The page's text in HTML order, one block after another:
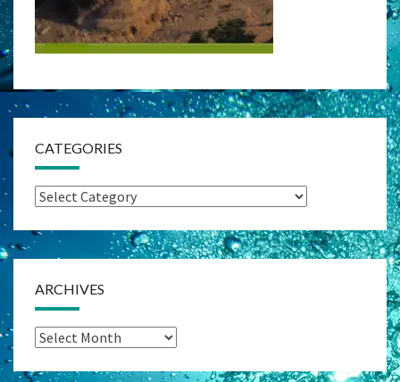
CATEGORIES
Categories
ARCHIVES
Archives